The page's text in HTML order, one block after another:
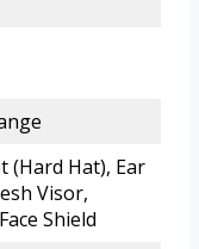
(Hard Hat), Ear
Visor,
Shield